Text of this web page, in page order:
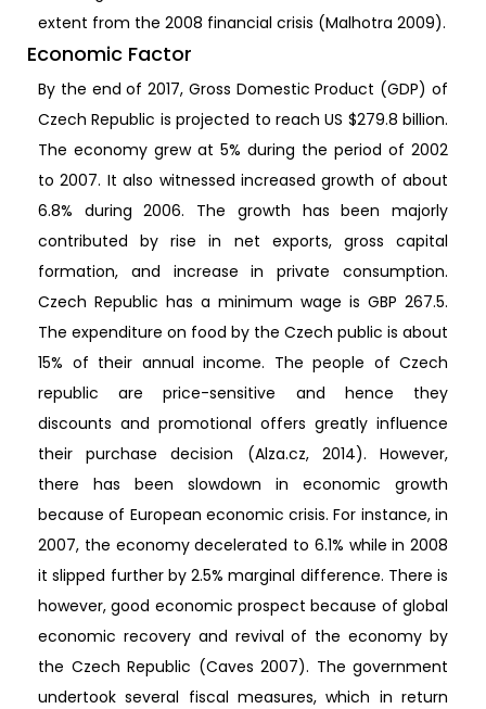
extent from the 2008 financial crisis (Malhotra 2009).
Economic Factor
By the end of 2017, Gross Domestic Product (GDP) of
Czech Republic is projected to reach US $279.8 billion.
The economy grew at 5% during the period of 2002
to 2007. It also witnessed increased growth of about
6.8% during 2006. The growth has been majorly
contributed by rise in net exports, gross capital
formation, and increase in private consumption.
Czech Republic has a minimum wage is GBP 267.5.
The expenditure on food by the Czech public is about
15% of their annual income. The people of Czech
republic are price-sensitive and hence they
discounts and promotional offers greatly influence
their purchase decision (Alza.cz, 2014). However,
there has been slowdown in economic growth
because of European economic crisis. For instance, in
2007, the economy decelerated to 6.1% while in 2008
it slipped further by 2.5% marginal difference. There is
however, good economic prospect because of global
economic recovery and revival of the economy by
the Czech Republic (Caves 2007). The government
undertook several fiscal measures, which in return